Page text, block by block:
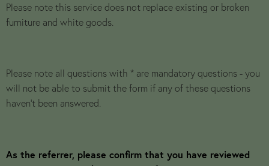
Please note this service does not replace existing or broken
furniture and white goods.
Please note all questions with * are mandatory questions - you
will not be able to submit the form if any of these questions
haven't been answered.
As the referrer, please confirm that you have reviewed